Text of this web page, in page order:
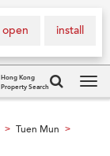
install
open
Hong Kong
Property Search
> Tuen Mun >